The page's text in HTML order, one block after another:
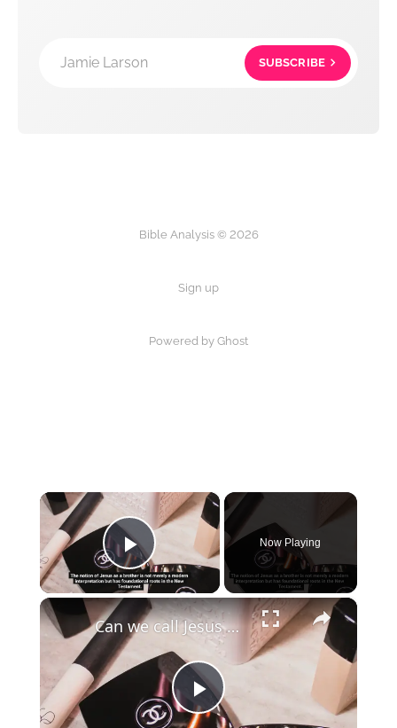
Jamie Larson SUBSCRIBE
Bible Analysis © 2026
Sign up
Powered by Ghost
×
Play Video
Now Playing
×
Play
Can we call Jesus our brother?